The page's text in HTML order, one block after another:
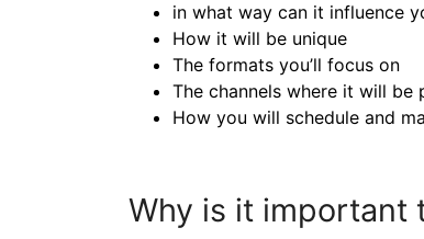
in what way can it influence
How it will be unique
The formats you’ll focus on
The channels where it will be
How you will schedule and
Why is it important